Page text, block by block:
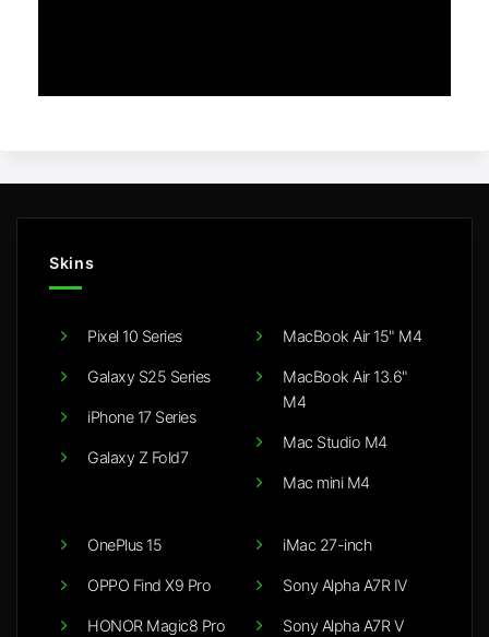
Skins
Pixel 10 Series
Galaxy S25 Series
iPhone 17 Series
Galaxy Z Fold7
MacBook Air 15" M4
MacBook Air 13.6"
M4
Mac Studio M4
Mac mini M4
OnePlus 15
OPPO Find X9 Pro
HONOR Magic8 Pro
iMac 27-inch
Sony Alpha A7R IV
Sony Alpha A7R V